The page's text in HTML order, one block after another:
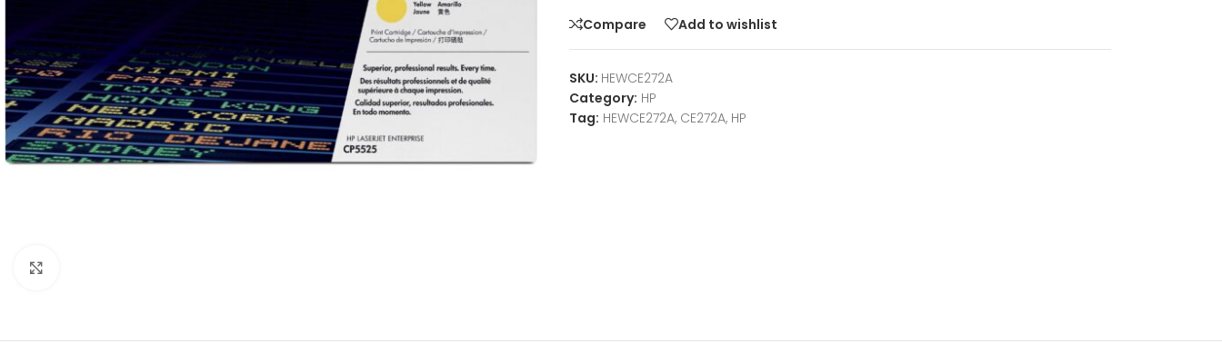
Compare Add to wishlist
SKU: HEWCE272A
Category: HP
Tag: HEWCE272A, CE272A, HP